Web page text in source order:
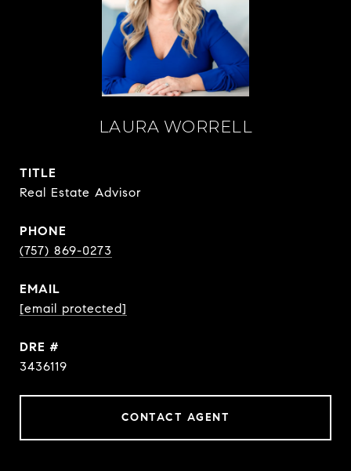
LAURA WORRELL
TITLE
Real Estate Advisor
PHONE
(757) 869-0273
EMAIL
[email protected]
DRE #
3436119
CONTACT AGENT